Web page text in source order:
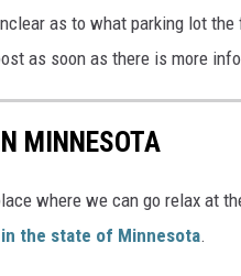
as to what parking lot
as soon as there is more
MINNESOTA
where we can go relax at
the state of Minnesota.